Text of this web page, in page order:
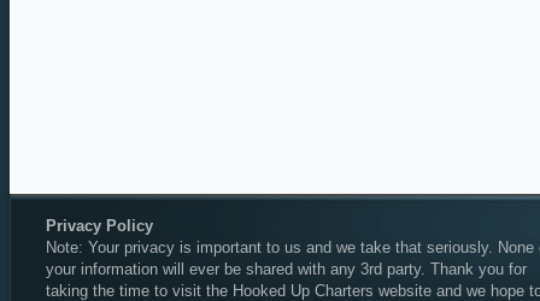
Privacy Policy
Note: Your privacy is important to us and we take that seriously. None
your information will ever be shared with any 3rd party. Thank you for
taking the time to visit the Hooked Up Charters website and we hope